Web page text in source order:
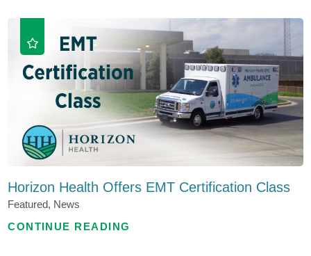
Horizon Health Offers EMT Certification Class
Featured, News
CONTINUE READING